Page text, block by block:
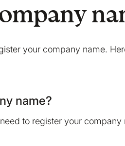
your company name.
name?
to register your company